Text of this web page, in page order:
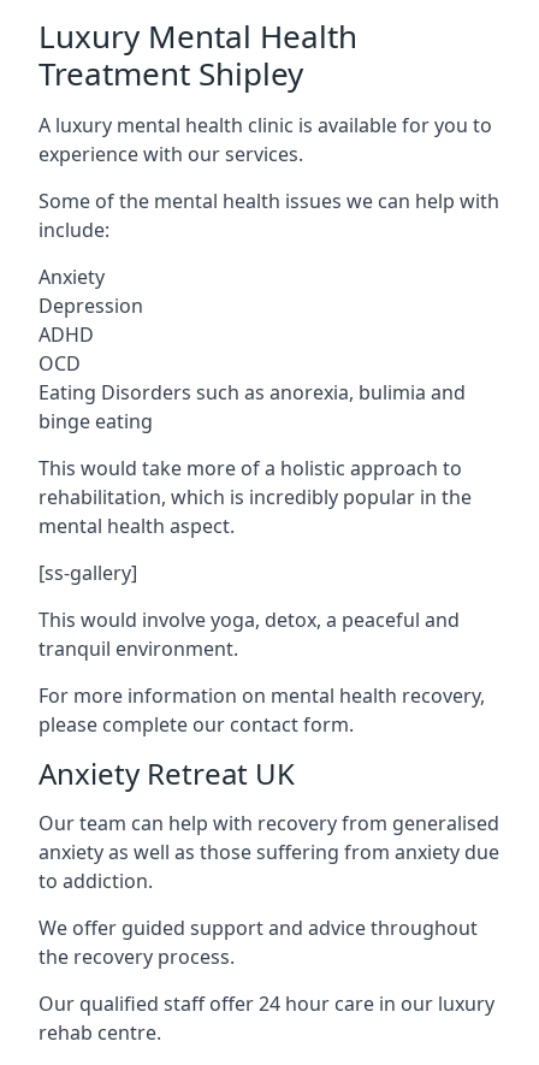
Luxury Mental Health
Treatment Shipley
A luxury mental health clinic is available for you to
experience with our services.
Some of the mental health issues we can help with
include:
Anxiety
Depression
ADHD
OCD
Eating Disorders such as anorexia, bulimia and
binge eating
This would take more of a holistic approach to
rehabilitation, which is incredibly popular in the
mental health aspect.
[ss-gallery]
This would involve yoga, detox, a peaceful and
tranquil environment.
For more information on mental health recovery,
please complete our contact form.
Anxiety Retreat UK
Our team can help with recovery from generalised
anxiety as well as those suffering from anxiety due
to addiction.
We offer guided support and advice throughout
the recovery process.
Our qualified staff offer 24 hour care in our luxury
rehab centre.